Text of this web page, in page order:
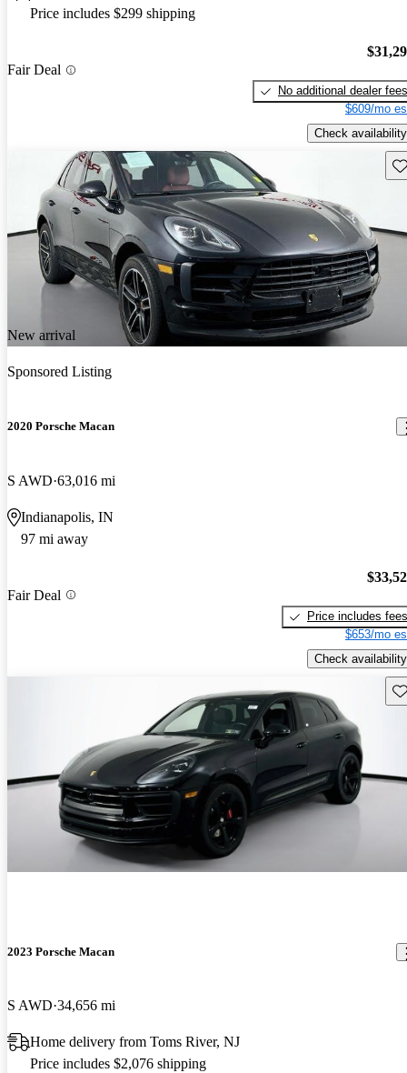
Price includes $299 shipping
Fair Deal
No additional dealer fees
$609/mo
Check availability
New arrival
Sponsored Listing
2020 Porsche Macan
S AWD 63,016 mi
Indianapolis, IN
97 mi away
Fair Deal
Price includes fees
$653/mo
Check availability
2023 Porsche Macan
S AWD 34,656 mi
Home delivery from Toms River, NJ
Price includes $2,076 shipping